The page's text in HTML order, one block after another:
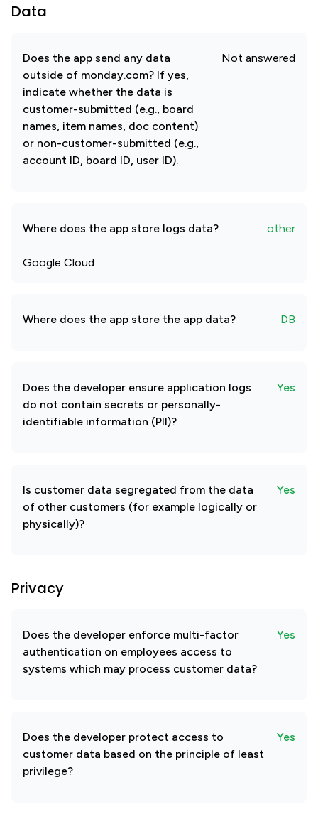
Data
Does the app send any data
outside of monday.com? If yes,
indicate whether the data is
customer-submitted (e.g., board
names, item names, doc content)
or non-customer-submitted (e.g.,
account ID, board ID, user ID).
Not answered
Where does the app store logs data? other
Google Cloud
Where does the app store the app data? DB
Does the developer ensure application logs
do not contain secrets or personally-
identifiable information (PII)?
Yes
Is customer data segregated from the data
of other customers (for example logically or
physically)?
Yes
Privacy
Does the developer enforce multi-factor
authentication on employees access to
systems which may process customer data?
Yes
Does the developer protect access to
customer data based on the principle of least
privilege?
Yes